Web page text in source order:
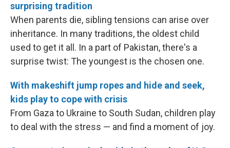
surprising tradition
When parents die, sibling tensions can arise over
inheritance. In many traditions, the oldest child
used to get it all. In a part of Pakistan, there's a
surprise twist: The youngest is the chosen one.
With makeshift jump ropes and hide and seek,
kids play to cope with crisis
From Gaza to Ukraine to South Sudan, children play
to deal with the stress — and find a moment of joy.